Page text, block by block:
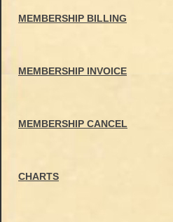
MEMBERSHIP BILLING
MEMBERSHIP INVOICE
MEMBERSHIP CANCEL
CHARTS